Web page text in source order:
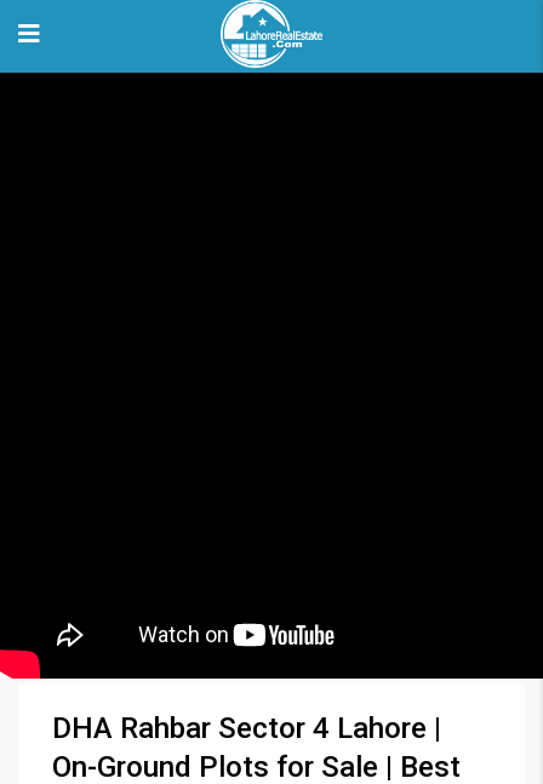
DHA Rahbar Sector 4 Lahore |
On-Ground Plots for Sale | Best